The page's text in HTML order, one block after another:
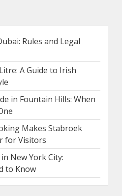
Rules and Legal
A Guide to Irish
in Fountain Hills: When
Makes Stabroek
for Visitors
New York City:
to Know